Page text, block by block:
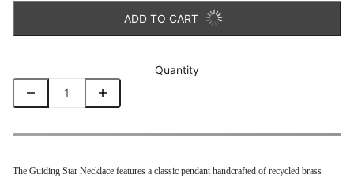
ADD TO CART
Quantity
The Guiding Star Necklace features a classic pendant handcrafted of recycled brass